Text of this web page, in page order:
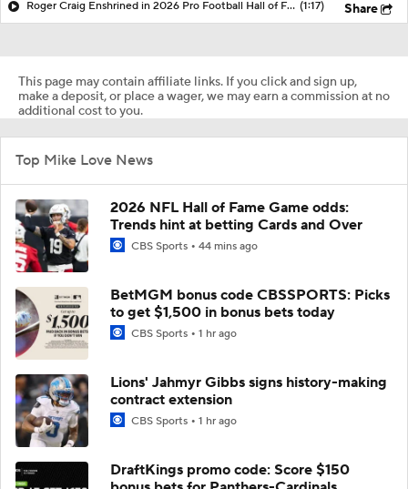
Roger Craig Enshrined in 2026 Pro Football Hall of Fame (1:17) Share
This page may contain affiliate links. If you click and sign up,
make a deposit, or place a wager, we may earn a commission at no
additional cost to you.
Top Mike Love News
2026 NFL Hall of Fame Game odds:
Trends hint at betting Cards and Over
CBS Sports 44 mins ago
BetMGM bonus code CBSSPORTS: Picks
to get $1,500 in bonus bets today
CBS Sports 1 hr ago
Lions' Jahmyr Gibbs signs history-making
contract extension
CBS Sports 1 hr ago
DraftKings promo code: Score $150